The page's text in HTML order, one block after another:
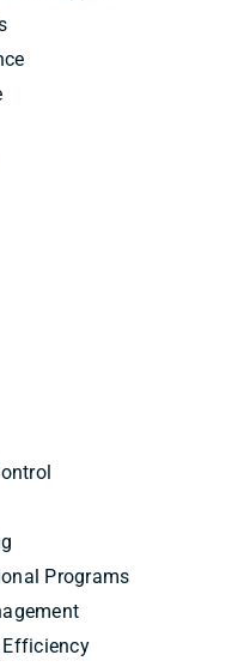
Programs
Efficiency